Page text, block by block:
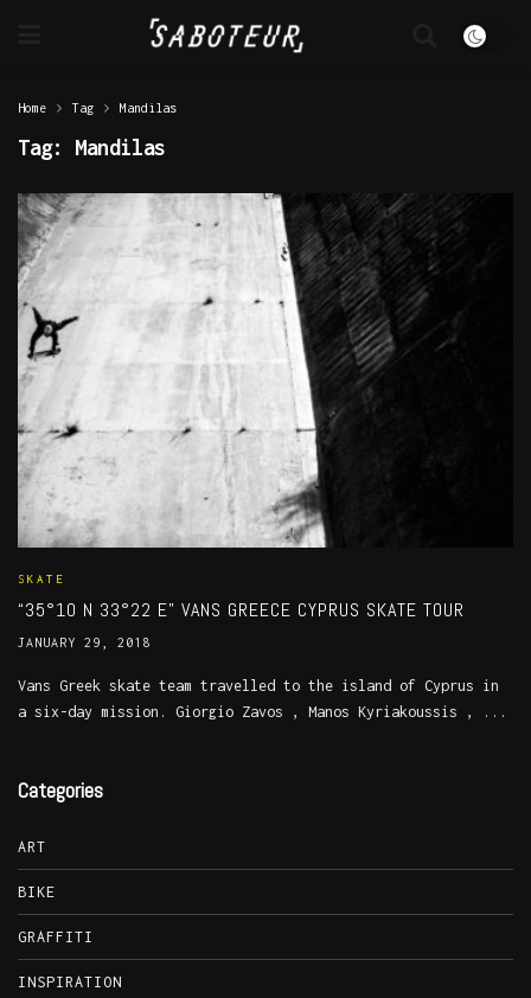
Home Tag Mandilas
Tag: Mandilas
SKATE
“35°10 N 33°22 E” VANS GREECE CYPRUS SKATE TOUR
JANUARY 29, 2018
Vans Greek skate team travelled to the island of Cyprus in
a six-day mission. Giorgio Zavos , Manos Kyriakoussis , ...
Categories
ART
BIKE
GRAFFITI
INSPIRATION